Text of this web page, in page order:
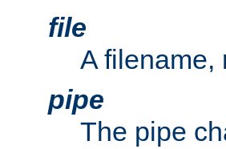
file
A
pipe
The pipe